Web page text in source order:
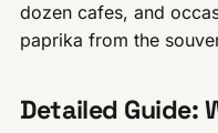
dozen cafes, and
paprika from the
Detailed Guide: